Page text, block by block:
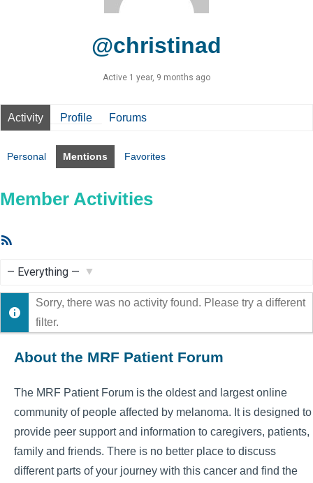
@christinad
Active 1 year, 9 months ago
Activity Profile Forums
Personal Mentions Favorites
Member Activities
Show:
Sorry, there was no activity found. Please try a different
filter.
About the MRF Patient Forum
The MRF Patient Forum is the oldest and largest online
community of people affected by melanoma. It is designed to
provide peer support and information to caregivers, patients,
family and friends. There is no better place to discuss
different parts of your journey with this cancer and find the